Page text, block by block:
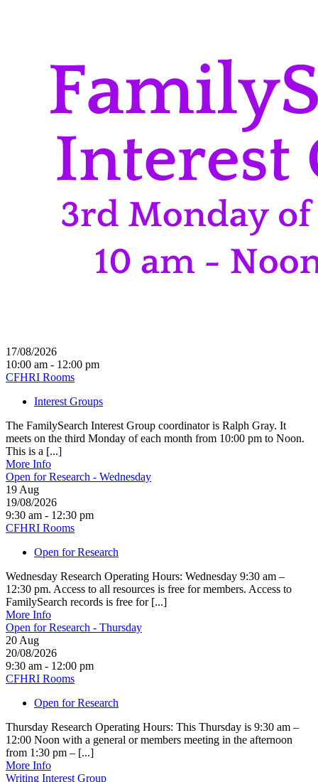
17/08/2026
10:00 am - 12:00 pm
CFHRI Rooms
Interest Groups
The FamilySearch Interest Group coordinator is Ralph Gray. It
meets on the third Monday of each month from 10:00 pm to Noon.
This is a [...]
More Info
Open for Research - Wednesday
19 Aug
19/08/2026
9:30 am - 12:30 pm
CFHRI Rooms
Open for Research
Wednesday Research Operating Hours: Wednesday 9:30 am –
12:30 pm. Access to all resources is free for members. Access to
FamilySearch records is free for [...]
More Info
Open for Research - Thursday
20 Aug
20/08/2026
9:30 am - 12:00 pm
CFHRI Rooms
Open for Research
Thursday Research Operating Hours: This Thursday is 9:30 am –
12:00 Noon with a general or members meeting in the afternoon
from 1:30 pm – [...]
More Info
Writing Interest Group